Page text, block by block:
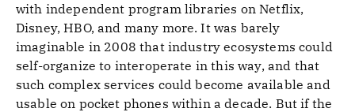
with independent program libraries on Netflix,
Disney, HBO, and many more. It was barely
imaginable in 2008 that industry ecosystems could
self-organize to interoperate in this way, and that
such complex services could become available and
usable on pocket phones within a decade. But if the